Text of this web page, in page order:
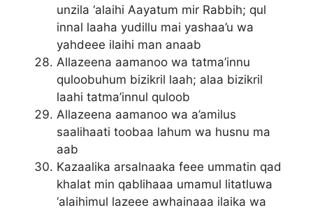
unzila ‘alaihi Aayatum mir Rabbih; qul
innal laaha yudillu mai yashaa’u wa
yahdeee ilaihi man anaab
Allazeena aamanoo wa tatma’innu
quloobuhum bizikril laah; alaa bizikril
laahi tatma’innul quloob
Allazeena aamanoo wa a’amilus
saalihaati toobaa lahum wa husnu ma
aab
Kazaalika arsalnaaka feee ummatin qad
khalat min qablihaaa umamul litatluwa
‘alaihimul lazeee awhainaaa ilaika wa